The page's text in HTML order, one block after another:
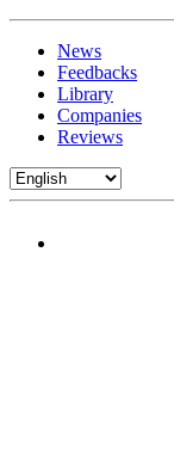
News
Feedbacks
Library
Companies
Reviews